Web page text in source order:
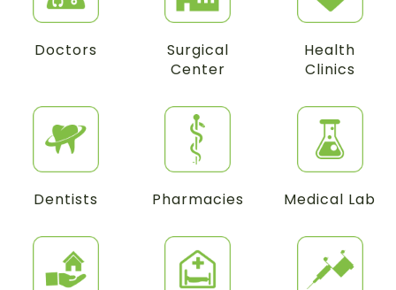
Doctors
Surgical
Center
Health
Clinics
Dentists Pharmacies Medical Lab